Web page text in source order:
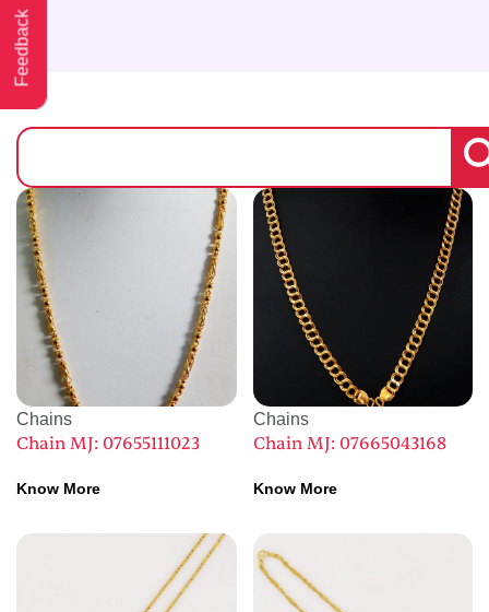
Feedback
Chains
Chain MJ: 07655111023
Know More
Chains
Chain MJ: 07665043168
Know More